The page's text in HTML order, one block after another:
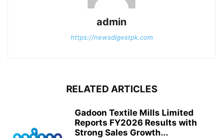
admin
https://newsdigestpk.com
RELATED ARTICLES
Gadoon Textile Mills Limited
Reports FY2026 Results with
Strong Sales Growth...